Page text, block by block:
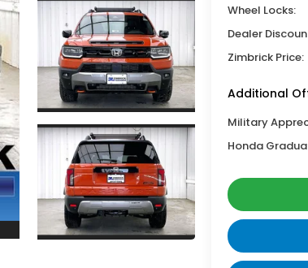
Wheel Locks:
Dealer
Zimbrick Price:
Additional
Military
Honda